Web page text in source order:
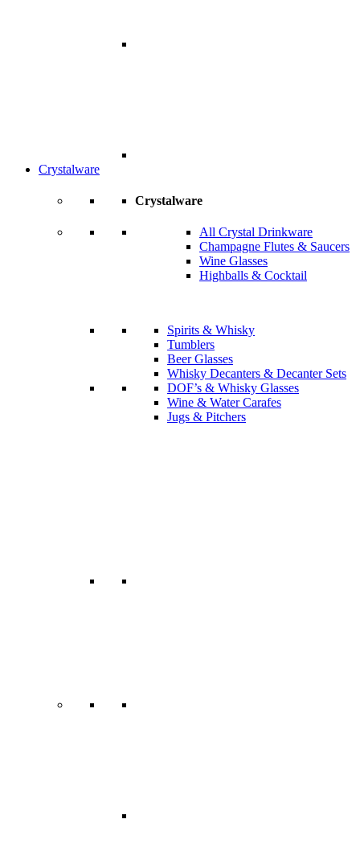
Crystalware
Crystalware
All Crystal Drinkware
Champagne Flutes & Saucers
Wine Glasses
Highballs & Cocktail
Spirits & Whisky
Tumblers
Beer Glasses
Whisky Decanters & Decanter Sets
DOF’s & Whisky Glasses
Wine & Water Carafes
Jugs & Pitchers